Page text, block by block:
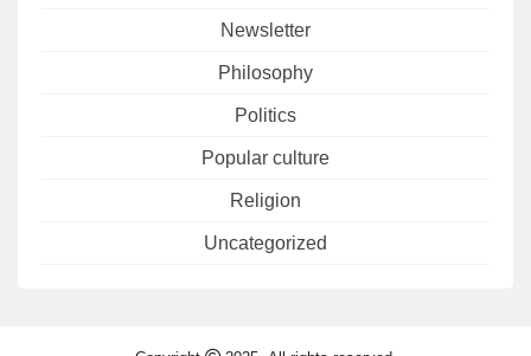
Newsletter
Philosophy
Politics
Popular culture
Religion
Uncategorized